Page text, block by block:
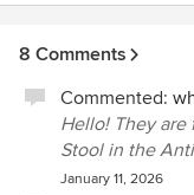
8 Comments
Commented:
Hello! They are
Stool in the
January 11, 2026